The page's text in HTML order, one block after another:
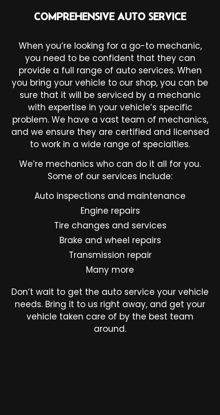
COMPREHENSIVE AUTO SERVICE
When you’re looking for a go-to mechanic,
you need to be confident that they can
provide a full range of auto services. When
you bring your vehicle to our shop, you can be
sure that it will be serviced by a mechanic
with expertise in your vehicle’s specific
problem. We have a vast team of mechanics,
and we ensure they are certified and licensed
to work in a wide range of specialties.
We’re mechanics who can do it all for you.
Some of our services include:
Auto inspections and maintenance
Engine repairs
Tire changes and services
Brake and wheel repairs
Transmission repair
Many more
Don’t wait to get the auto service your vehicle
needs. Bring it to us right away, and get your
vehicle taken care of by the best team
around.